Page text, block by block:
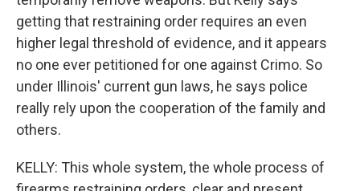
getting that restraining order requires an even
higher legal threshold of evidence, and it appears
no one ever petitioned for one against Crimo. So
under Illinois' current gun laws, he says police
really rely upon the cooperation of the family and
others.
KELLY: This whole system, the whole process of